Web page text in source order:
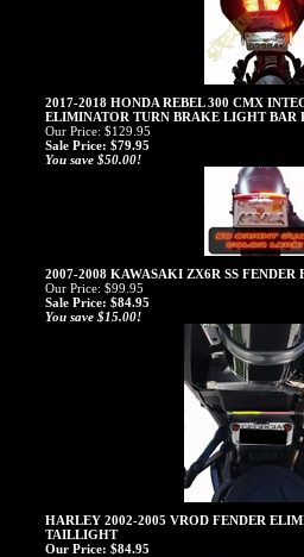
2017-2018 HONDA REBEL 300 CMX
ELIMINATOR TURN BRAKE LIGHT BAR
Our Price: $129.95
Sale Price: $79.95
You save $50.00!
2007-2008 KAWASAKI ZX6R SS
Our Price: $99.95
Sale Price: $84.95
You save $15.00!
HARLEY 2002-2005 VROD FENDER
TAILLIGHT
Our Price: $84.95